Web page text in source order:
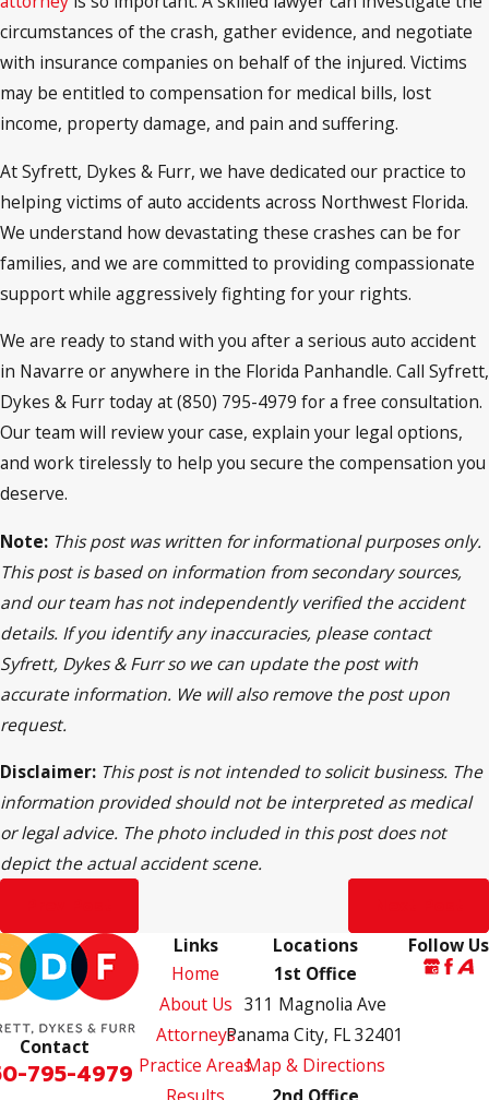
circumstances of the crash, gather evidence, and negotiate
with insurance companies on behalf of the injured. Victims
may be entitled to compensation for medical bills, lost
income, property damage, and pain and suffering.
At Syfrett, Dykes & Furr, we have dedicated our practice to
helping victims of auto accidents across Northwest Florida.
We understand how devastating these crashes can be for
families, and we are committed to providing compassionate
support while aggressively fighting for your rights.
We are ready to stand with you after a serious auto accident
in Navarre or anywhere in the Florida Panhandle. Call Syfrett,
Dykes & Furr today at (850) 795-4979 for a free consultation.
Our team will review your case, explain your legal options,
and work tirelessly to help you secure the compensation you
deserve.
Note: This post was written for informational purposes only.
This post is based on information from secondary sources,
and our team has not independently verified the accident
details. If you identify any inaccuracies, please contact
Syfrett, Dykes & Furr so we can update the post with
accurate information. We will also remove the post upon
request.
Disclaimer: This post is not intended to solicit business. The
information provided should not be interpreted as medical
or legal advice. The photo included in this post does not
depict the actual accident scene.
Contact
795-4979
Links
Home
About Us
Attorneys
Practice Areas
Locations
1st Office
311 Magnolia Ave
Panama City, FL 32401
Map & Directions
Follow Us